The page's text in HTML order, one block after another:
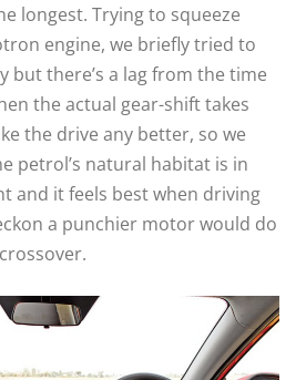
longest. Trying to squeeze
engine, we briefly tried to
but there’s a lag from the time
the actual gear-shift takes
the drive any better, so we
petrol’s natural habitat is in
and it feels best when driving
a punchier motor would do